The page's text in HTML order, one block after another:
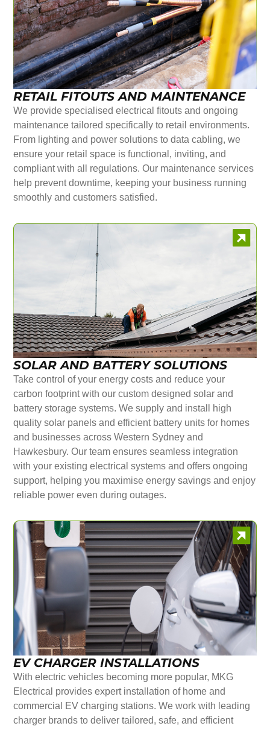
RETAIL FITOUTS AND MAINTENANCE
We provide specialised electrical fitouts and ongoing
maintenance tailored specifically to retail environments.
From lighting and power solutions to data cabling, we
ensure your retail space is functional, inviting, and
compliant with all regulations. Our maintenance services
help prevent downtime, keeping your business running
smoothly and customers satisfied.
SOLAR AND BATTERY SOLUTIONS
Take control of your energy costs and reduce your
carbon footprint with our custom designed solar and
battery storage systems. We supply and install high
quality solar panels and efficient battery units for homes
and businesses across Western Sydney and
Hawkesbury. Our team ensures seamless integration
with your existing electrical systems and offers ongoing
support, helping you maximise energy savings and enjoy
reliable power even during outages.
EV CHARGER INSTALLATIONS
With electric vehicles becoming more popular, MKG
Electrical provides expert installation of home and
commercial EV charging stations. We work with leading
charger brands to deliver tailored, safe, and efficient